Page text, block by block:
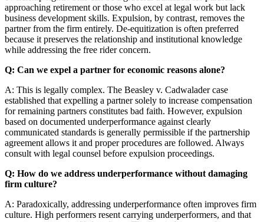
approaching retirement or those who excel at legal work but lack
business development skills. Expulsion, by contrast, removes the
partner from the firm entirely. De-equitization is often preferred
because it preserves the relationship and institutional knowledge
while addressing the free rider concern.
Q: Can we expel a partner for economic reasons alone?
A: This is legally complex. The Beasley v. Cadwalader case
established that expelling a partner solely to increase compensation
for remaining partners constitutes bad faith. However, expulsion
based on documented underperformance against clearly
communicated standards is generally permissible if the partnership
agreement allows it and proper procedures are followed. Always
consult with legal counsel before expulsion proceedings.
Q: How do we address underperformance without damaging
firm culture?
A: Paradoxically, addressing underperformance often improves firm
culture. High performers resent carrying underperformers, and that